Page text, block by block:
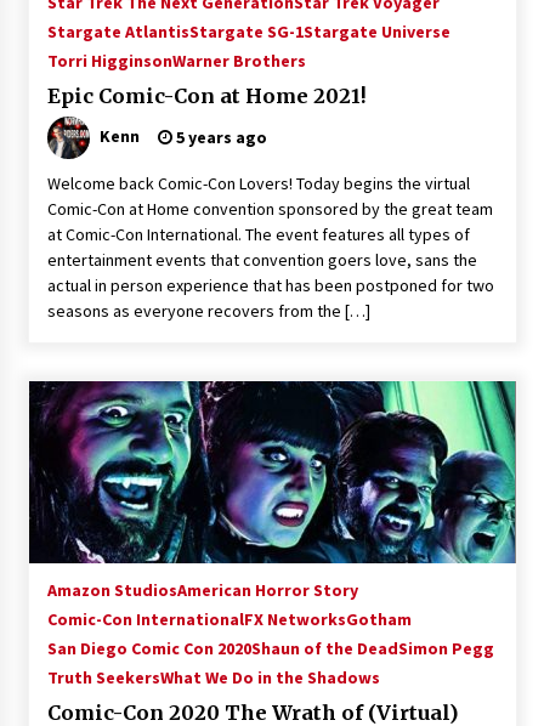
Vancouver: The Last Ride Through The Gate? –
With Podcast!
14 years ago
Stargate AtlantisStargate SG-1Stargate Universe
Torri HigginsonWarner Brothers
Epic Comic-Con at Home 2021!
Kenn 5 years ago
Welcome back Comic-Con Lovers! Today begins the virtual
Comic-Con at Home convention sponsored by the great team
at Comic-Con International. The event features all types of
entertainment events that convention goers love, sans the
actual in person experience that has been postponed for two
seasons as everyone recovers from the […]
Amazon StudiosAmerican Horror Story
Comic-Con InternationalFX NetworksGotham
San Diego Comic Con 2020Shaun of the DeadSimon Pegg
Truth SeekersWhat We Do in the Shadows
Comic-Con 2020 The Wrath of (Virtual)